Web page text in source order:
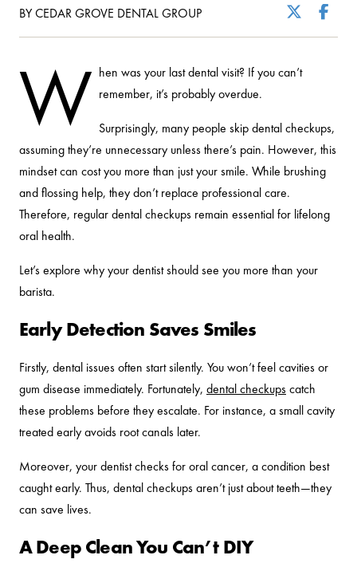
BY CEDAR GROVE DENTAL GROUP
W hen was your last dental visit? If you can’t
remember, it’s probably overdue.
Surprisingly, many people skip dental checkups,
assuming they’re unnecessary unless there’s pain. However, this
mindset can cost you more than just your smile. While brushing
and flossing help, they don’t replace professional care.
Therefore, regular dental checkups remain essential for lifelong
oral health.
Let’s explore why your dentist should see you more than your
barista.
Early Detection Saves Smiles
Firstly, dental issues often start silently. You won’t feel cavities or
gum disease immediately. Fortunately, dental checkups catch
these problems before they escalate. For instance, a small cavity
treated early avoids root canals later.
Moreover, your dentist checks for oral cancer, a condition best
caught early. Thus, dental checkups aren’t just about teeth—they
can save lives.
A Deep Clean You Can’t DIY